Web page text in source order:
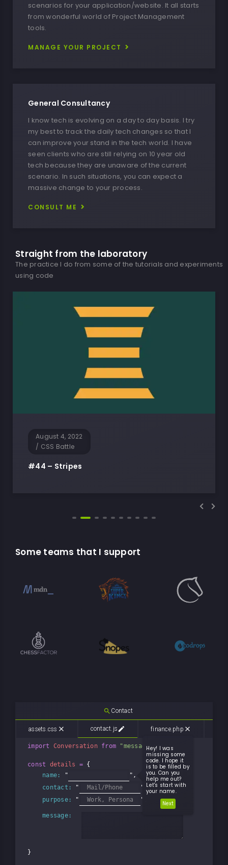
scenarios for your application/website. It all starts
from wonderful world of Project Management
tools.
MANAGE YOUR PROJECT
General Consultancy
I know tech is evolving on a day to day basis. I try
my best to track the daily tech changes so that I
can improve your stand in the tech world. I have
seen clients who are still relying on 10 year old
tech because they are unaware of the current
scenario. In such situations, you can expect a
massive change to your process.
CONSULT ME
Straight from the laboratory​
The practice I do from some of the tutorials and experiments
using code
August 4, 2022
/ CSS Battle
#44 – Stripes
Some teams that I support
search Contact
assets.css close contact.js edit finance.php close
import Conversation from "messageLogic";
const details = {
name:
"
",
contact:
"
"
purpose:
" ",
message:
}
Hey! I was
missing some
code. I hope it
is to be filled by
you. Can you
help me out?
Let's start with
your name.
Next